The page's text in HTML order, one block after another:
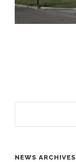
NEWS ARCHIVES